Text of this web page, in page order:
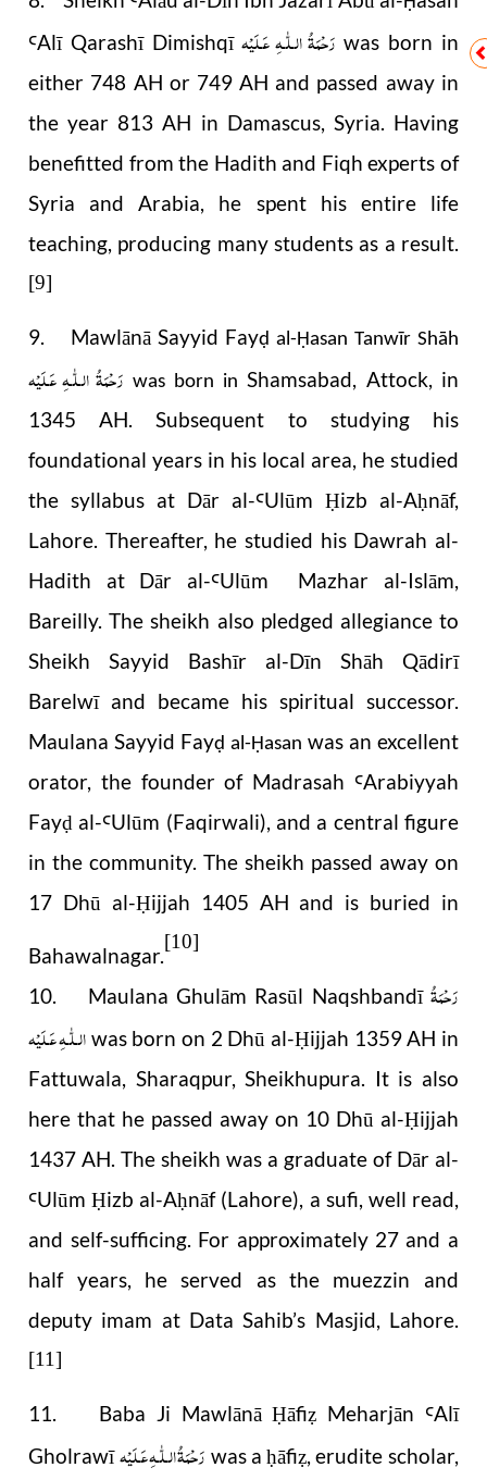
ꜤAlī Qarashī Dimishqīرَحْمَةُ الـلّٰـهِ عَـلَيْه was born in
either 748 AH or 749 AH and passed away in
the year 813 AH in Damascus, Syria. Having
benefitted from the Hadith and Fiqh experts of
Syria and Arabia, he spent his entire life
teaching, producing many students as a result.
[9]
9. Mawlānā Sayyid Fayḍ al-Ḥasan Tanwīr Shāh
رَحْمَةُ الـلّٰـهِ عَـلَيْه was born inShamsabad, Attock, in
1345 AH. Subsequent to studying his
foundational years in his local area, he studied
the syllabus at Dār al-ꜤUlūm Ḥizb al-Aḥnāf,
Lahore. Thereafter, he studied his Dawrah al-
Hadith at Dār al-ꜤUlūm Mazhar al-Islām,
Bareilly. The sheikh also pledged allegiance to
Sheikh Sayyid Bashīr al-Dīn Shāh Qādirī
Barelwī and became his spiritual successor.
Maulana Sayyid Fayḍ al-Ḥasan was an excellent
orator, the founder of Madrasah ꜤArabiyyah
Fayḍ al-ꜤUlūm (Faqirwali), and a central figure
in the community. The sheikh passed away on
17 Dhū al-Ḥijjah 1405 AH and is buried in
Bahawalnagar.
[10]
10. Maulana Ghulām Rasūl Naqshbandī رَحْمَةُ
الـلّٰـهِ عَـلَيْه was born on 2 Dhū al-Ḥijjah 1359 AH in
Fattuwala, Sharaqpur, Sheikhupura. It is also
here that he passed away on 10 Dhū al-Ḥijjah
1437 AH. The sheikh was a graduate of Dār al-
ꜤUlūmḤizb al-Aḥnāf (Lahore), a sufi, well read,
and self-sufficing. For approximately 27 and a
half years, he served as the muezzin and
deputy imam at Data Sahib’s Masjid, Lahore.
[11]
11. Baba Ji MawlānāḤāfiẓ Meharjān ꜤAlī
Gholrawīرَحْمَةُ الـلّٰـهِ عَـلَيْه was aḥāfiẓ, erudite scholar,